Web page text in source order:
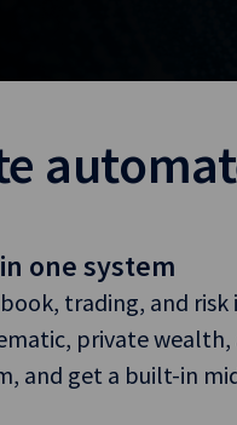
one system
trading, and risk
private
and get a built-in